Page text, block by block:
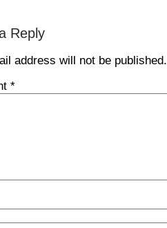
Reply
address will not be published.
*